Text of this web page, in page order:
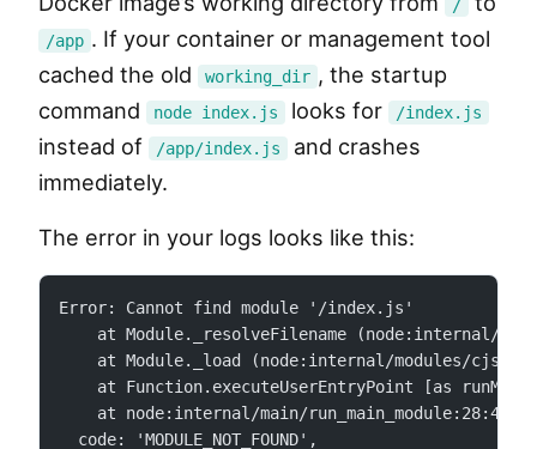
/
/app . If your container or management tool
cached the old
working_dir , the startup
command
node index.js looks for /index.js
instead of /app/index.js
and crashes
immediately.
The error in your logs looks like this:
Error: Cannot find module '/index.js'
at Module._resolveFilename (node:internal/
at Module._load (node:internal/modules/cjs/
at Function.executeUserEntryPoint [as
    at node:internal/main/run_main_module:28:49 {
  code: 'MODULE_NOT_FOUND',